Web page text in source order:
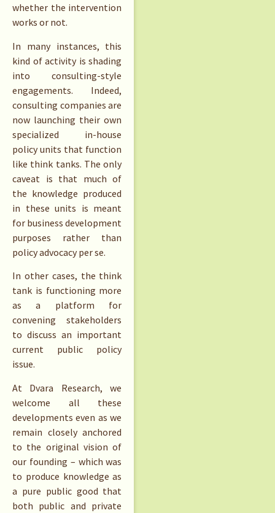
whether the intervention
works or not.
In many instances, this
kind of activity is shading
into consulting-style
engagements. Indeed,
consulting companies are
now launching their own
specialized in-house
policy units that function
like think tanks. The only
caveat is that much of
the knowledge produced
in these units is meant
for business development
purposes rather than
policy advocacy per se.
In other cases, the think
tank is functioning more
as a platform for
convening stakeholders
to discuss an important
current public policy
issue.
At Dvara Research, we
welcome all these
developments even as we
remain closely anchored
to the original vision of
our founding – which was
to produce knowledge as
a pure public good that
both public and private